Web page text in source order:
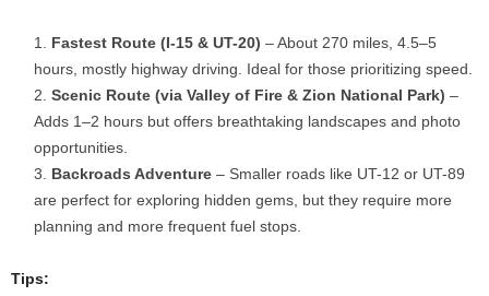
Fastest Route (I-15 & UT-20) – About 270 miles, 4.5–5
hours, mostly highway driving. Ideal for those prioritizing speed.
Scenic Route (via Valley of Fire & Zion National Park) –
Adds 1–2 hours but offers breathtaking landscapes and photo
opportunities.
Backroads Adventure – Smaller roads like UT-12 or UT-89
are perfect for exploring hidden gems, but they require more
planning and more frequent fuel stops.
Tips: